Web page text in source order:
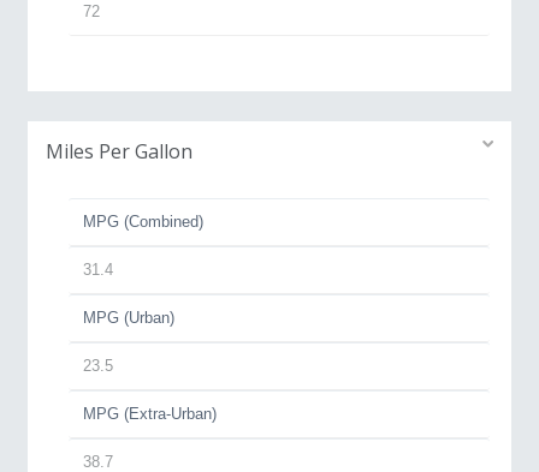
72
Miles Per Gallon
MPG (Combined)
31.4
MPG (Urban)
23.5
MPG (Extra-Urban)
38.7